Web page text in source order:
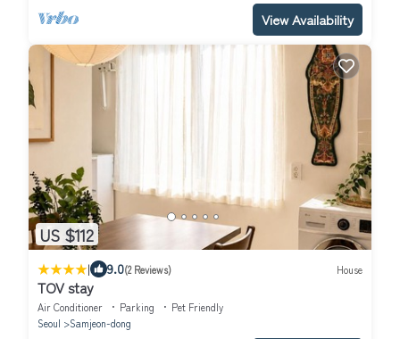
View Availability
US $112
| 9.0(2 Reviews) House
TOV stay
Air Conditioner Parking
Pet Friendly
Seoul
Samjeon-dong